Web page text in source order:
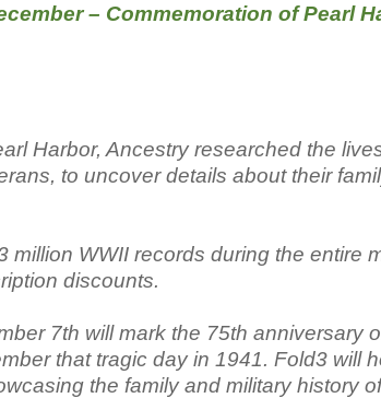
– Commemoration of Pearl
Harbor, Ancestry researched the
to uncover details about their
WWII records during the entire
discounts.
7th will mark the 75th anniversary
that tragic day in 1941. Fold3 will
the family and military history